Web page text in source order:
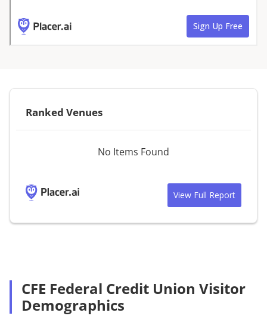
Ranked Venues
No Items Found
View Full Report
CFE Federal Credit Union Visitor
Demographics